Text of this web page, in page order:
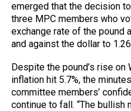
emerged that the decision
three MPC members who
exchange rate of the pound
and against the dollar to
Despite the pound’s rise
inflation hit 5.7%, the
committee members’
continue to fall. “The